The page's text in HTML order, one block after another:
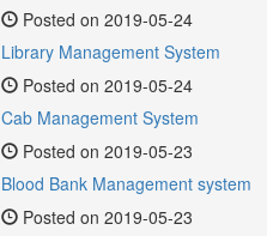
Posted on 2019-05-24
Library Management System
Posted on 2019-05-24
Cab Management System
Posted on 2019-05-23
Blood Bank Management system
Posted on 2019-05-23